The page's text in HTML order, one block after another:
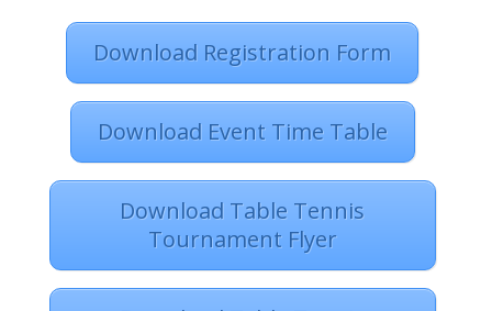
Download Registration Form
Download Event Time Table
Download Table Tennis
Tournament Flyer